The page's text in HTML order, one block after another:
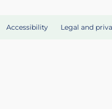
Accessibility Legal and